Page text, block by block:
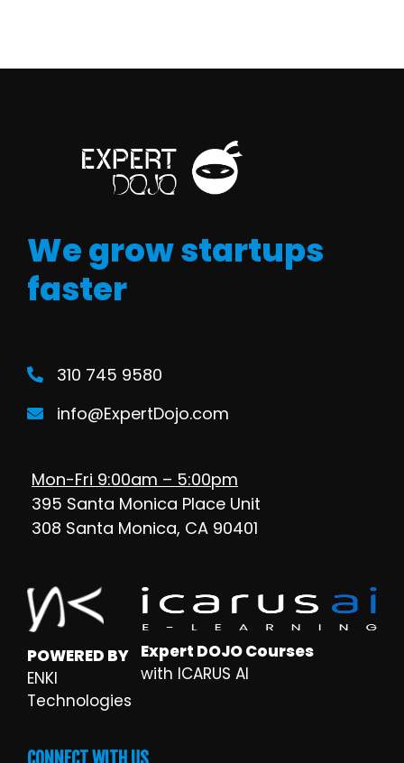
We grow startups
faster
310 745 9580
info@ExpertDojo.com
Mon-Fri 9:00am – 5:00pm
395 Santa Monica Place Unit
308 Santa Monica, CA 90401
POWERED BY
ENKI
Technologies
Expert DOJO Courses
with ICARUS AI